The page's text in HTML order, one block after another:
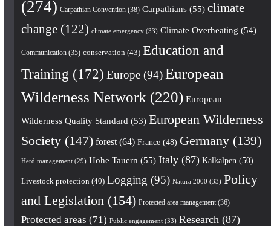
(274) Carpathian Convention(38) Carpathians(55) climate
change(122) climate emergency(33) Climate Overheating (54)
Communication(35) conservation (43) Education and
Training (172) Europe(94) European
Wilderness Network (220) European
Wilderness Quality Standard (53) European Wilderness
Society(147) forest(64) France(48) Germany(139)
Herd management(29) Hohe Tauern (55) Italy(87) Kalkalpen (50)
Livestock protection (40) Logging (95) Natura 2000 (33) Policy
and Legislation (154) Protected area management(36)
Protected areas (71) Public engagement(33) Research (87)